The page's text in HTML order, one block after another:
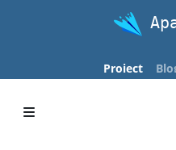
Project